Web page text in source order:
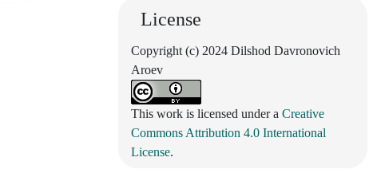
License
Copyright (c) 2024 Dilshod Davronovich
Aroev
This work is licensed under a Creative
Commons Attribution 4.0 International
License.